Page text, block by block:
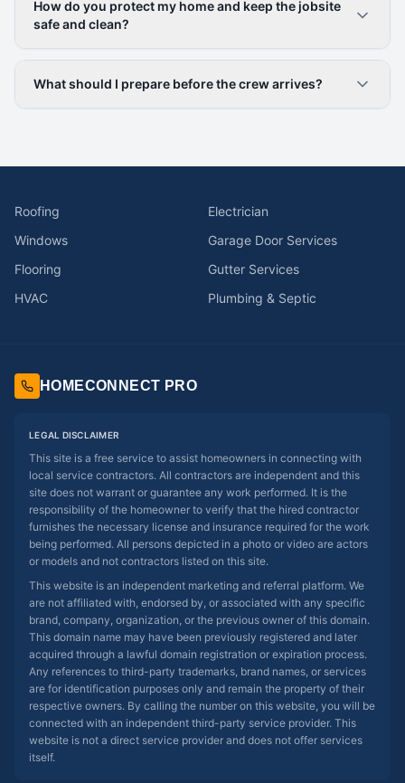
How do you protect my home and keep the jobsite
safe and clean?
What should I prepare before the crew arrives?
Roofing
Electrician
Windows
Garage Door Services
Flooring
Gutter Services
HVAC
Plumbing & Septic
HOMECONNECT PRO
LEGAL DISCLAIMER
This site is a free service to assist homeowners in connecting with
local service contractors. All contractors are independent and this
site does not warrant or guarantee any work performed. It is the
responsibility of the homeowner to verify that the hired contractor
furnishes the necessary license and insurance required for the work
being performed. All persons depicted in a photo or video are actors
or models and not contractors listed on this site.
This website is an independent marketing and referral platform. We
are not affiliated with, endorsed by, or associated with any specific
brand, company, organization, or the previous owner of this domain.
This domain name may have been previously registered and later
acquired through a lawful domain registration or expiration process.
Any references to third-party trademarks, brand names, or services
are for identification purposes only and remain the property of their
respective owners. By calling the number on this website, you will be
connected with an independent third-party service provider. This
website is not a direct service provider and does not offer services
itself.